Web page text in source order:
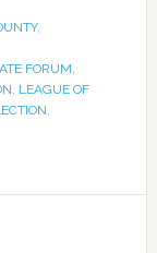
,
FORUM,
, LEAGUE OF
,